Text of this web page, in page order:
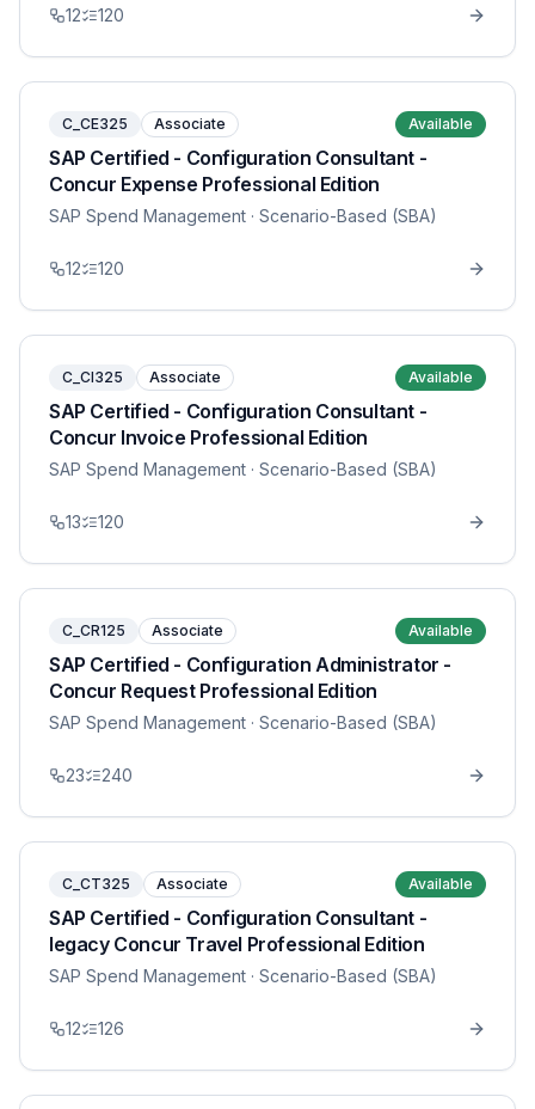
12 120
C_CE325 Associate Available
SAP Certified - Configuration Consultant -
Concur Expense Professional Edition
SAP Spend Management · Scenario-Based (SBA)
12 120
C_CI325 Associate Available
SAP Certified - Configuration Consultant -
Concur Invoice Professional Edition
SAP Spend Management · Scenario-Based (SBA)
13 120
C_CR125 Associate Available
SAP Certified - Configuration Administrator -
Concur Request Professional Edition
SAP Spend Management · Scenario-Based (SBA)
23 240
C_CT325 Associate Available
SAP Certified - Configuration Consultant -
legacy Concur Travel Professional Edition
SAP Spend Management · Scenario-Based (SBA)
12 126